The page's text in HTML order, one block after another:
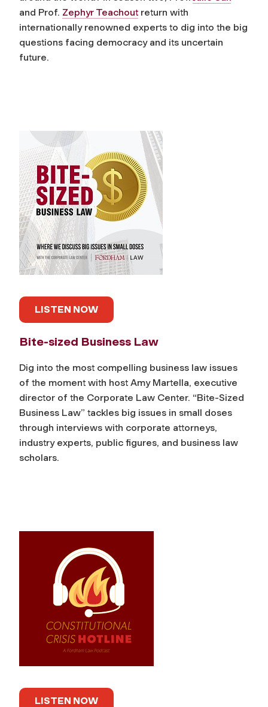
and Prof. Zephyr Teachout return with
internationally renowned experts to dig into the big
questions facing democracy and its uncertain
future.
LISTEN NOW
Bite-sized Business Law
Dig into the most compelling business law issues
of the moment with host Amy Martella, executive
director of the Corporate Law Center. “Bite-Sized
Business Law” tackles big issues in small doses
through interviews with corporate attorneys,
industry experts, public figures, and business law
scholars.
LISTEN NOW